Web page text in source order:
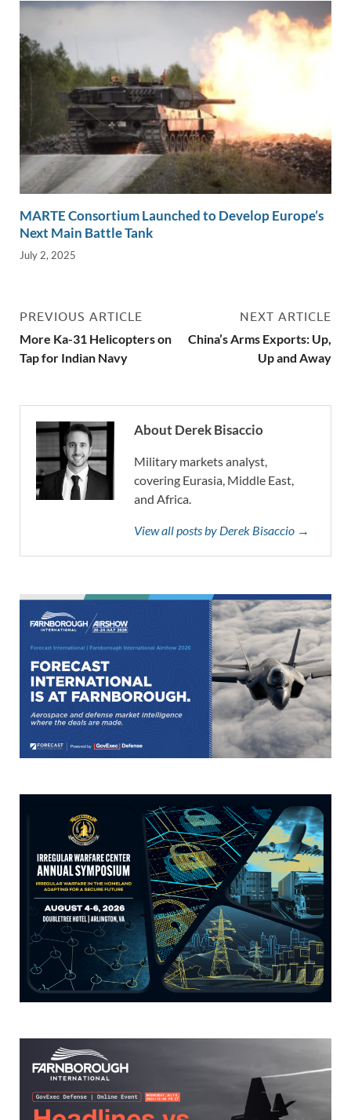
MARTE Consortium Launched to Develop Europe’s
Next Main Battle Tank
July 2, 2025
PREVIOUS ARTICLE
More Ka-31 Helicopters on
Tap for Indian Navy
NEXT ARTICLE
China’s Arms Exports: Up,
Up and Away
About Derek Bisaccio
Military markets analyst,
covering Eurasia, Middle East,
and Africa.
View all posts by Derek Bisaccio →